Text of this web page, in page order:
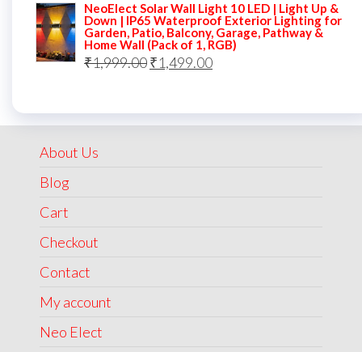
was:
₹5,000.00.
is:
₹2,499.00.
NeoElect Solar Wall Light 10 LED | Light Up &
Down | IP65 Waterproof Exterior Lighting for
Garden, Patio, Balcony, Garage, Pathway &
Home Wall (Pack of 1, RGB)
₹1,999.00Original
₹1,499.00Current
About Us
Blog
Cart
Checkout
Contact
My account
Neo Elect